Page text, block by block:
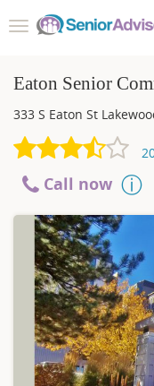
Toggle
Eaton Senior
333 S Eaton St
Call now